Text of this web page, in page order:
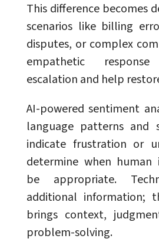
This difference becomes
scenarios like billing
disputes, or complex
empathetic
escalation and help
AI-powered sentiment
language patterns and
indicate frustration or
determine when human
be appropriate.
additional information;
brings context,
problem-solving.